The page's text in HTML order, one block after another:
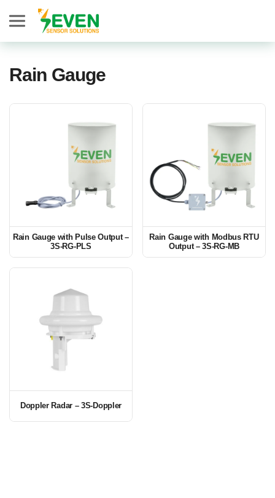
Rain Gauge
Rain Gauge with Pulse Output –
3S-RG-PLS
Rain Gauge with Modbus RTU
Output – 3S-RG-MB
Doppler Radar – 3S-Doppler